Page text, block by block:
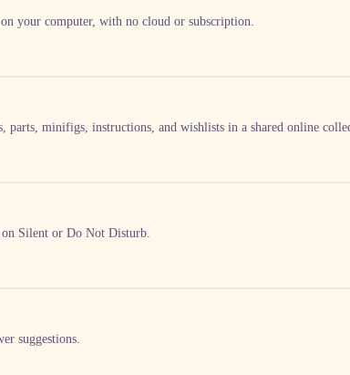
your computer, with no cloud or subscription.
parts, minifigs, instructions, and wishlists in a shared online
on Silent or Do Not Disturb.
suggestions.